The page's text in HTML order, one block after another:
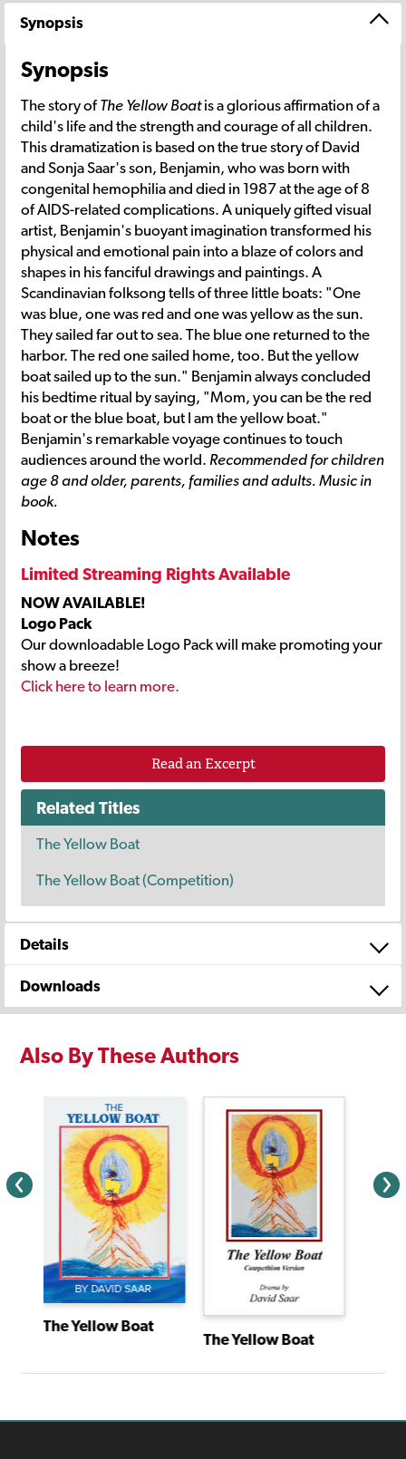
Synopsis
Synopsis
The story ofThe Yellow Boatis a glorious affirmation of a
child's life and the strength and courage of all children.
This dramatization is based on the true story of David
and Sonja Saar's son, Benjamin, who was born with
congenital hemophilia and died in 1987 at the age of 8
of AIDS-related complications. A uniquely gifted visual
artist, Benjamin's buoyant imagination transformed his
physical and emotional pain into a blaze of colors and
shapes in his fanciful drawings and paintings. A
Scandinavian folksong tells of three little boats: "One
was blue, one was red and one was yellow as the sun.
They sailed far out to sea. The blue one returned to the
harbor. The red one sailed home, too. But the yellow
boat sailed up to the sun." Benjamin always concluded
his bedtime ritual by saying, "Mom, you can be the red
boat or the blue boat, but I am the yellow boat."
Benjamin's remarkable voyage continues to touch
audiences around the world. Recommended for children
age 8 and older, parents, families and adults. Music in
book.
Notes
Limited Streaming Rights Available
NOW AVAILABLE!
Logo Pack
Our downloadable Logo Pack will make promoting your
show a breeze!
Click here to learn more.
Read an Excerpt
Related Titles
The Yellow Boat
The Yellow Boat (Competition)
Details
Downloads
Also By These Authors
The Yellow Boat
The Yellow Boat